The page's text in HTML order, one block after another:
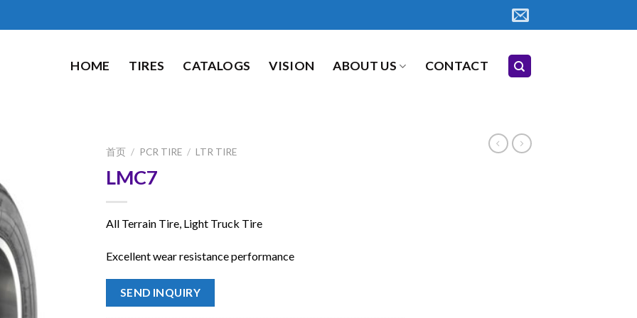
HOME TIRES CATALOGS VISION ABOUT US CONTACT
首页 / PCR TIRE / LTR TIRE
LMC7
All Terrain Tire, Light Truck Tire
Excellent wear resistance performance
SEND INQUIRY